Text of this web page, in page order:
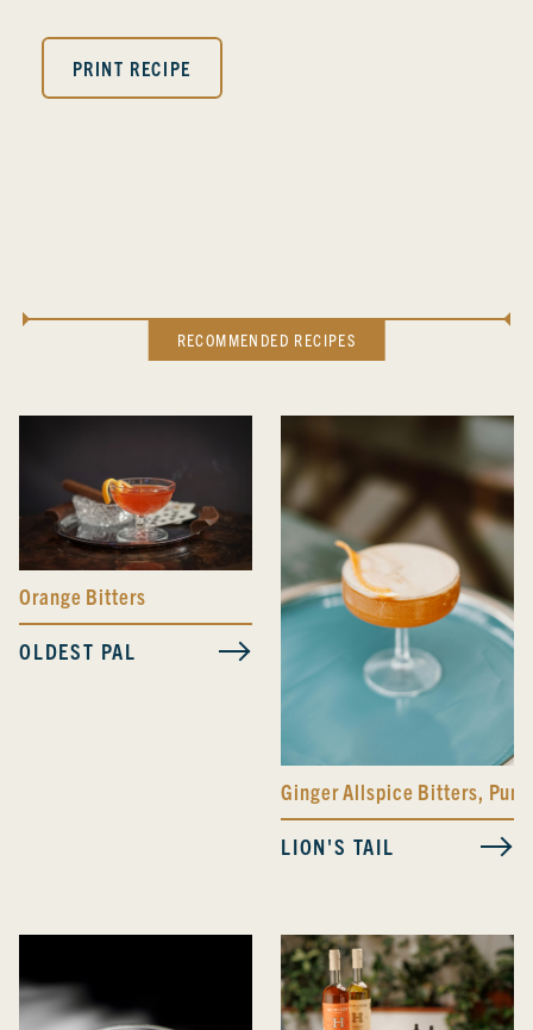
PRINT RECIPE
RECOMMENDED RECIPES
Orange Bitters
OLDEST PAL
Ginger Allspice Bitters,
LION'S TAIL